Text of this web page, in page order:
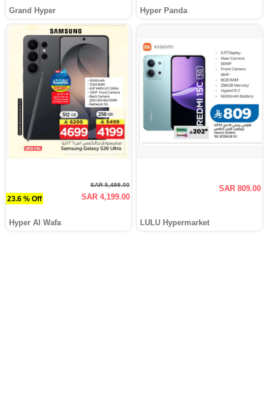
Grand Hyper Hyper Panda
23.6 % Off
SAR 5,499.00
SAR 4,199.00
Hyper Al Wafa
SAR 809.00
LULU Hypermarket